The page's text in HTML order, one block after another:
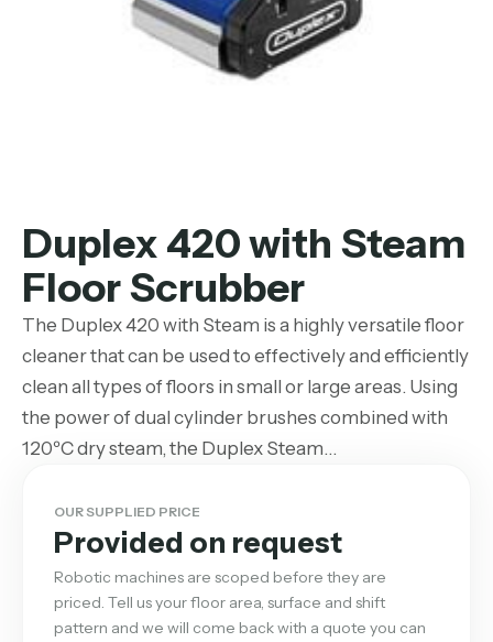
Duplex 420 with Steam
Floor Scrubber
The Duplex 420 with Steam is a highly versatile floor
cleaner that can be used to effectively and efficiently
clean all types of floors in small or large areas. Using
the power of dual cylinder brushes combined with
120ºC dry steam, the Duplex Steam…
OUR SUPPLIED PRICE
Provided on request
Robotic machines are scoped before they are
priced. Tell us your floor area, surface and shift
pattern and we will come back with a quote you can